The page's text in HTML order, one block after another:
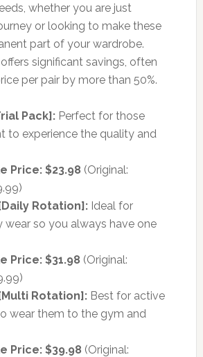
whether you are just
or looking to make these
part of your wardrobe.
significant savings, often
per pair by more than 50%.
Pack]:Perfect for those
to experience the quality and
Price: $23.98 (Original:
[Daily Rotation]:Ideal for
wear so you always have one
Price: $31.98 (Original:
[Multi Rotation]:Best for active
wear them to the gym and
Price: $39.98 (Original: